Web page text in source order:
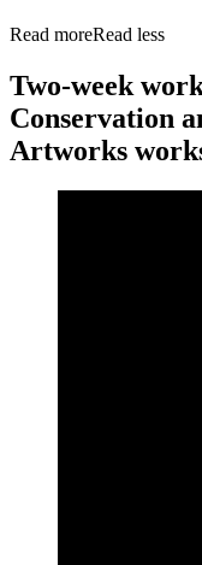
Read moreRead less
Two-week
Conservation
Artworks